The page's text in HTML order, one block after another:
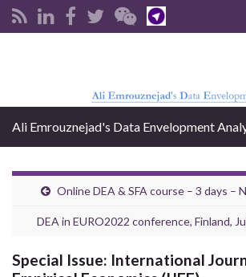
Ali Emrouznejad's Data Envelopment
Online DEA & SFA course – 3 days –
DEA in EURO2022 conference, Finland,
Special Issue: International